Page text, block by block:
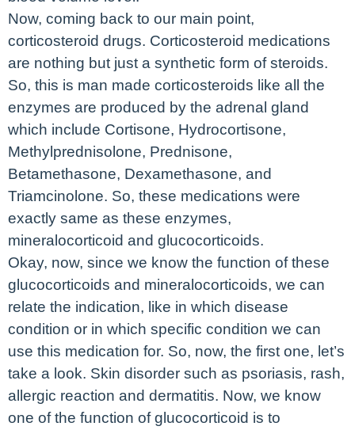
Now, coming back to our main point,
corticosteroid drugs. Corticosteroid medications
are nothing but just a synthetic form of steroids.
So, this is man made corticosteroids like all the
enzymes are produced by the adrenal gland
which include Cortisone, Hydrocortisone,
Methylprednisolone, Prednisone,
Betamethasone, Dexamethasone, and
Triamcinolone. So, these medications were
exactly same as these enzymes,
mineralocorticoid and glucocorticoids.
Okay, now, since we know the function of these
glucocorticoids and mineralocorticoids, we can
relate the indication, like in which disease
condition or in which specific condition we can
use this medication for. So, now, the first one, let’s
take a look. Skin disorder such as psoriasis, rash,
allergic reaction and dermatitis. Now, we know
one of the function of glucocorticoid is to